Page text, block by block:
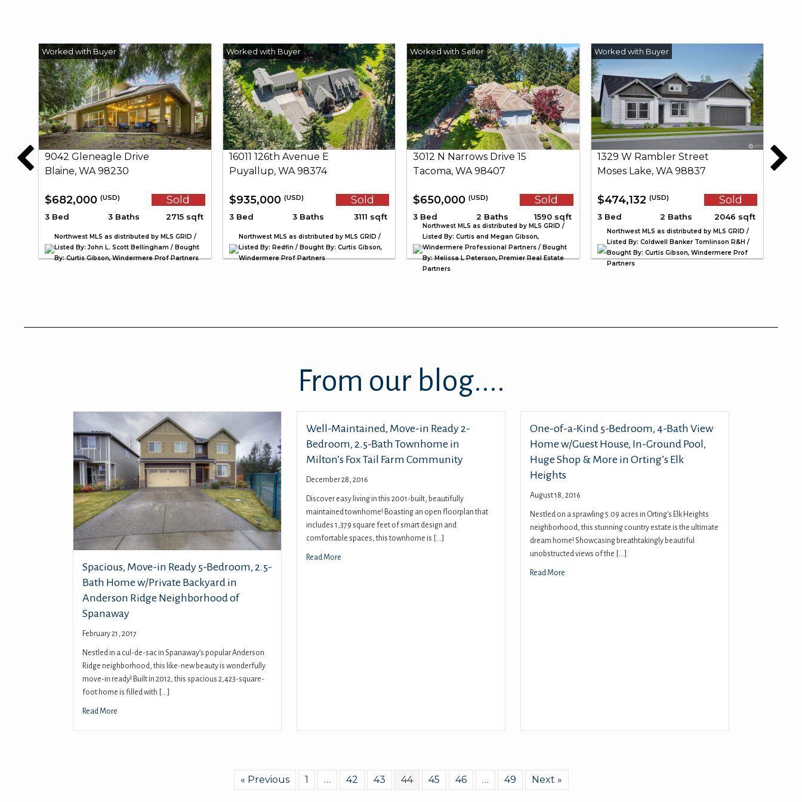
9042 Gleneagle Drive
Blaine, WA 98230
$682,000 (USD) Sold
3 Bed 3 Baths 2715 sqft
Northwest MLS as distributed by MLS GRID /
Listed By: John L. Scott Bellingham / Bought
By: Curtis Gibson, Windermere Prof Partners
16011 126th Avenue E
Puyallup, WA 98374
$935,000 (USD) Sold
3 Bed 3 Baths 3111 sqft
Northwest MLS as distributed by MLS GRID /
Listed By: Redfin / Bought By: Curtis Gibson,
Windermere Prof Partners
3012 N Narrows Drive 15
Tacoma, WA 98407
$650,000 (USD) Sold
3 Bed 2 Baths 1590 sqft
Northwest MLS as distributed by MLS GRID /
Listed By: Curtis and Megan Gibson,
Windermere Professional Partners / Bought
By: Melissa L Peterson, Premier Real Estate
Partners
1329 W Rambler Street
Moses Lake, WA 98837
$474,132 (USD) Sold
3 Bed 2 Baths 2046 sqft
Northwest MLS as distributed by MLS GRID /
Listed By: Coldwell Banker Tomlinson R&H /
Bought By: Curtis Gibson, Windermere Prof
Partners
From our blog....
Spacious, Move-in Ready 5-Bedroom, 2.5-
Bath Home w/Private Backyard in
Anderson Ridge Neighborhood of
Spanaway
February 21, 2017
Nestled in a cul-de-sac in Spanaway’s popular Anderson
Ridge neighborhood, this like-new beauty is wonderfully
move-in ready! Built in 2012, this spacious 2,423-square-
foot home is filled with […]
Read More
Well-Maintained, Move-in Ready 2-
Bedroom, 2.5-Bath Townhome in
Milton’s Fox Tail Farm Community
December 28, 2016
Discover easy living in this 2001-built, beautifully
maintained townhome! Boasting an open floorplan that
includes 1,379 square feet of smart design and
comfortable spaces, this townhome is […]
Read More
One-of-a-Kind 5-Bedroom, 4-Bath View
Home w/Guest House, In-Ground Pool,
Huge Shop & More in Orting’s Elk
Heights
August 18, 2016
Nestled on a sprawling 5.09 acres in Orting’s Elk Heights
neighborhood, this stunning country estate is the ultimate
dream home! Showcasing breathtakingly beautiful
unobstructed views of the […]
Read More
« Previous 1 … 42 43 44 45 46 … 49 Next »